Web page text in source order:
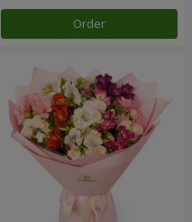
Order